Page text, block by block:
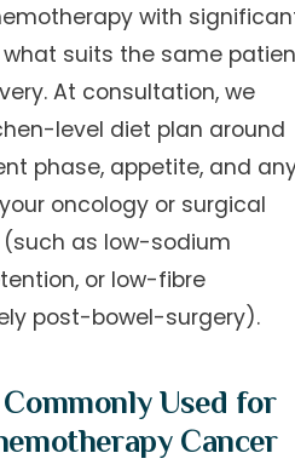
with
suits the same
At consultation, we
level diet plan around
phase, appetite, and
oncology or surgical
as low-sodium
or low-fibre
post-bowel-surgery).
Used for
Cancer